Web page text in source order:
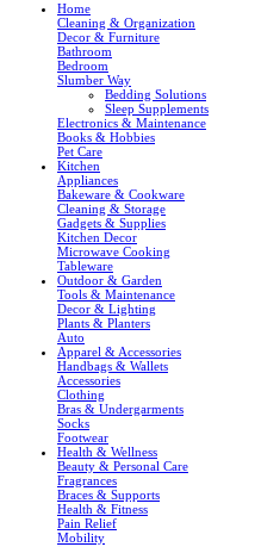
Home
Cleaning & Organization
Decor & Furniture
Bathroom
Bedroom
Slumber Way
Bedding Solutions
Sleep Supplements
Electronics & Maintenance
Books & Hobbies
Pet Care
Kitchen
Appliances
Bakeware & Cookware
Cleaning & Storage
Gadgets & Supplies
Kitchen Decor
Microwave Cooking
Tableware
Outdoor & Garden
Tools & Maintenance
Decor & Lighting
Plants & Planters
Auto
Apparel & Accessories
Handbags & Wallets
Accessories
Clothing
Bras & Undergarments
Socks
Footwear
Health & Wellness
Beauty & Personal Care
Fragrances
Braces & Supports
Health & Fitness
Pain Relief
Mobility